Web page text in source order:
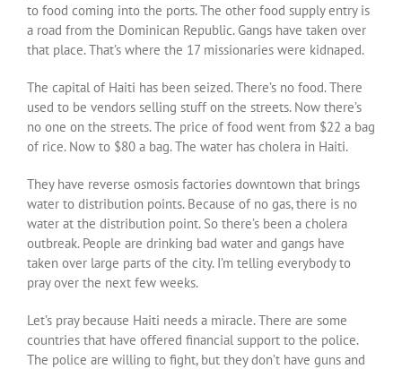
to food coming into the ports. The other food supply entry is
a road from the Dominican Republic. Gangs have taken over
that place. That’s where the 17 missionaries were kidnaped.
The capital of Haiti has been seized. There’s no food. There
used to be vendors selling stuff on the streets. Now there’s
no one on the streets. The price of food went from $22 a bag
of rice. Now to $80 a bag. The water has cholera in Haiti.
They have reverse osmosis factories downtown that brings
water to distribution points. Because of no gas, there is no
water at the distribution point. So there’s been a cholera
outbreak. People are drinking bad water and gangs have
taken over large parts of the city. I’m telling everybody to
pray over the next few weeks.
Let’s pray because Haiti needs a miracle. There are some
countries that have offered financial support to the police.
The police are willing to fight, but they don’t have guns and